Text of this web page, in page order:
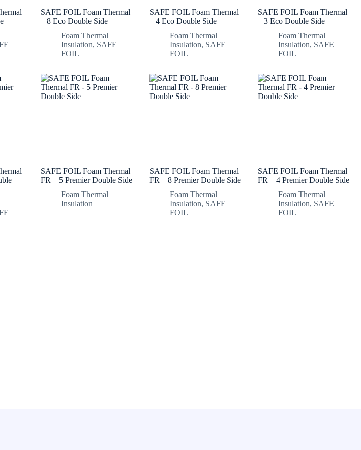
SAFE FOIL Foam Thermal
– 8 Eco Double Side
Foam Thermal
Insulation, SAFE
FOIL
SAFE FOIL Foam Thermal
– 4 Eco Double Side
Foam Thermal
Insulation, SAFE
FOIL
SAFE FOIL Foam Thermal
– 3 Eco Double Side
Foam Thermal
Insulation, SAFE
FOIL
SAFE FOIL Foam Thermal
FR – 5 Premier Double Side
Foam Thermal
Insulation
SAFE FOIL Foam Thermal
FR – 8 Premier Double Side
Foam Thermal
Insulation, SAFE
FOIL
SAFE FOIL Foam Thermal
FR – 4 Premier Double Side
Foam Thermal
Insulation, SAFE
FOIL